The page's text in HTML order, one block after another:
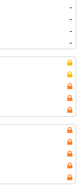
-
-
-
-